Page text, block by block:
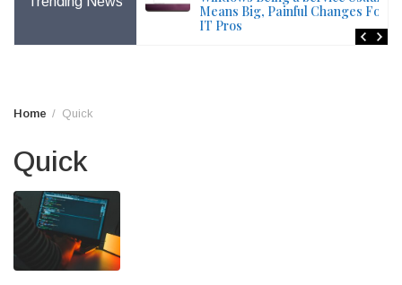
– Windows Issue
Means Big, Painful Changes For
IT Pros
Home Quick
Quick